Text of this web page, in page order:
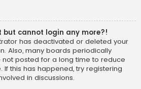
but cannot login any more?!
has deactivated or deleted your
Also, many boards periodically
posted for a long time to reduce
this has happened, try registering
in discussions.